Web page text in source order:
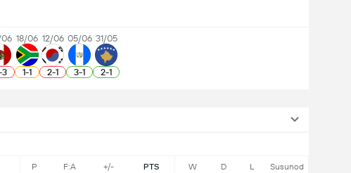
3
18/06
1-1
12/06
2-1
05/06
3-1
31/05
2-1
P F:A +/- PTS W D L Susunod